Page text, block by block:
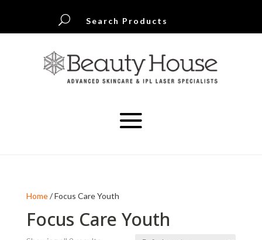
U Search Products
Home/ Focus Care Youth
Focus Care Youth